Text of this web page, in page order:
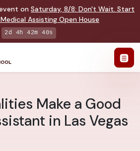
on Saturday, 8/8: Don't Wait. Start
Assisting Open House
2d 4h 42m 39s
Make a Good
in Las Vegas